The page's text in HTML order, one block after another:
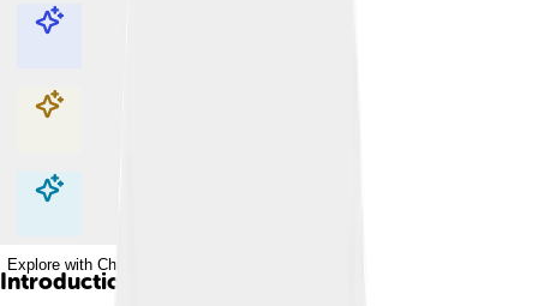
Explore with ChatDino
Explore with ChatDino
Explore with ChatDino
Explore with ChatDino
Introduction